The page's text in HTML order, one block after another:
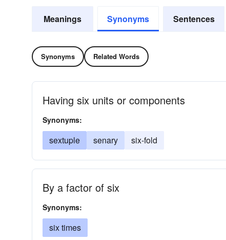
Meanings Synonyms Sentences
Synonyms Related Words
Having six units or components
Synonyms:
sextuple senary six-fold
By a factor of six
Synonyms:
six times